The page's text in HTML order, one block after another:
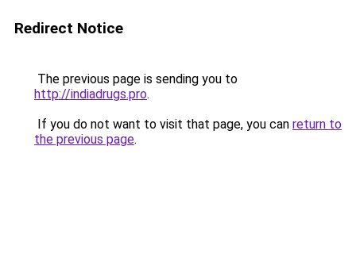
Redirect Notice
The previous page is sending you to
http://indiadrugs.pro.
If you do not want to visit that page, you can return to
the previous page.